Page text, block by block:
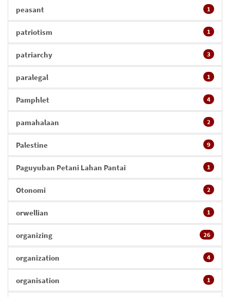
peasant 1
patriotism 1
patriarchy 3
paralegal 1
Pamphlet 4
pamahalaan 2
Palestine 9
Paguyuban Petani Lahan Pantai 1
Otonomi 2
orwellian 1
organizing 26
organization 4
organisation 1